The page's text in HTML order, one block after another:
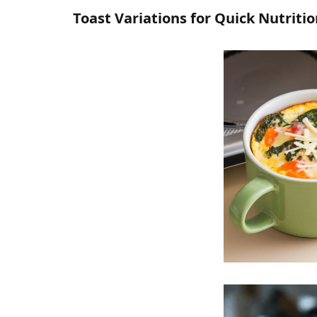
Toast Variations for Quick